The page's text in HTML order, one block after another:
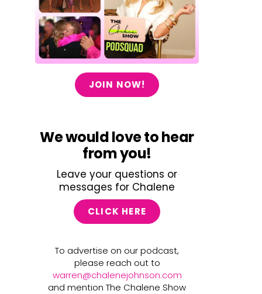
JOIN NOW!
We would love to hear
from you!
Leave your questions or
messages for Chalene
CLICK HERE
To advertise on our podcast,
please reach out to
warren@chalenejohnson.com
and mention The Chalene Show